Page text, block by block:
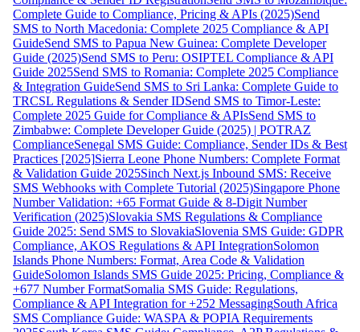
Complete Guide to Compliance, Pricing & APIs (2025)Send
SMS to North Macedonia: Complete 2025 Compliance & API
GuideSend SMS to Papua New Guinea: Complete Developer
Guide (2025)Send SMS to Peru: OSIPTEL Compliance & API
Guide 2025Send SMS to Romania: Complete 2025 Compliance
& Integration GuideSend SMS to Sri Lanka: Complete Guide to
TRCSL Regulations & Sender IDSend SMS to Timor-Leste:
Complete 2025 Guide for Compliance & APIsSend SMS to
Zimbabwe: Complete Developer Guide (2025) | POTRAZ
ComplianceSenegal SMS Guide: Compliance, Sender IDs & Best
Practices [2025]Sierra Leone Phone Numbers: Complete Format
& Validation Guide 2025Sinch Next.js Inbound SMS: Receive
SMS Webhooks with Complete Tutorial (2025)Singapore Phone
Number Validation: +65 Format Guide & 8-Digit Number
Verification (2025)Slovakia SMS Regulations & Compliance
Guide 2025: Send SMS to SlovakiaSlovenia SMS Guide: GDPR
Compliance, AKOS Regulations & API IntegrationSolomon
Islands Phone Numbers: Format, Area Code & Validation
GuideSolomon Islands SMS Guide 2025: Pricing, Compliance &
+677 Number FormatSomalia SMS Guide: Regulations,
Compliance & API Integration for +252 MessagingSouth Africa
SMS Compliance Guide: WASPA & POPIA Requirements